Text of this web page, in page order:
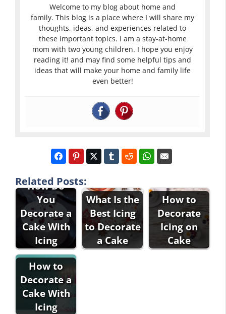
Welcome to my blog about home and
family. This blog is a place where I will share my
thoughts, ideas, and experiences related to
these important topics. I am a stay-at-home
mom with two young children. I hope you enjoy
reading it! and may find some helpful tips and
ideas that will make your home and family life
even better!
Related Posts:
How Do
You
Decorate a
Cake With
Icing
What Is the
Best Icing
to Decorate
a Cake
How to
Decorate
Icing on
Cake
How to
Decorate a
Cake With
Icing